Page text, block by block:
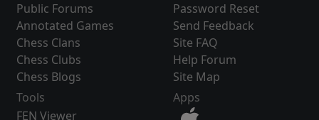
Public Forums
Annotated Games
Chess Clans
Chess Clubs
Chess Blogs
Password Reset
Send Feedback
Site FAQ
Help Forum
Site Map
Tools
FEN Viewer
Apps